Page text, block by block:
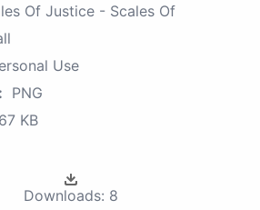
Of Justice - Scales Of
Use
PNG
67 KB
Downloads: 8